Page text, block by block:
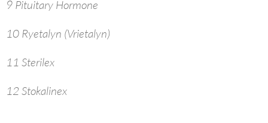
9 Pituitary Hormone
10 Ryetalyn (Vrietalyn)
11 Sterilex
12 Stokalinex